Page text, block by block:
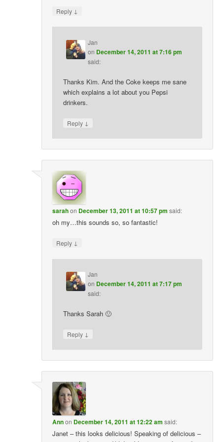
Reply ↓
Jan
on December 14, 2011 at 7:16 pm
said:
Thanks Kim. And the Coke keeps me sane
which explains a lot about you Pepsi
drinkers.
Reply ↓
sarahon December 13, 2011 at 10:57 pm said:
oh my…this sounds so, so fantastic!
Reply ↓
Jan
on December 14, 2011 at 7:17 pm
said:
Thanks Sarah 🙂
Reply ↓
Annon December 14, 2011 at 12:22 am said:
Janet – this looks delicious! Speaking of delicious –